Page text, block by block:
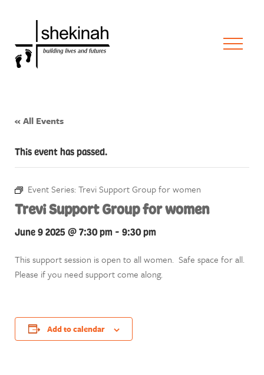
« All Events
This event has passed.
Event Series: Trevi Support Group for women
Trevi Support Group for women
June 9 2025 @ 7:30 pm - 9:30 pm
This support session is open to all women. Safe space for all.
Please if you need support come along.
Add to calendar